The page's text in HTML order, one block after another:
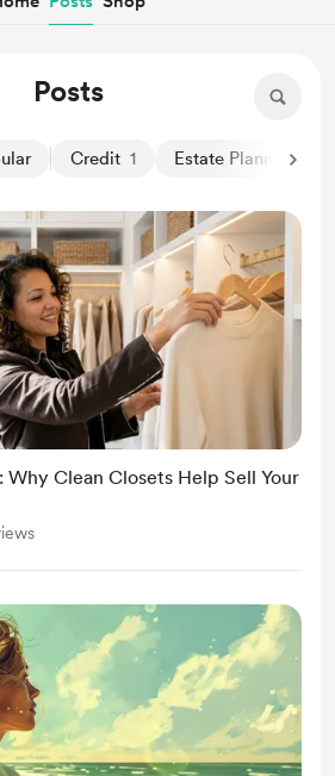
Posts
Credit 1 Estate Planning
Why Clean Closets Help Sell Your